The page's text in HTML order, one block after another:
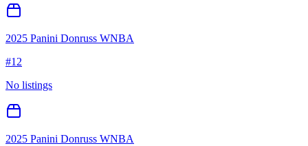
2025 Panini Donruss WNBA
#12
No listings
2025 Panini Donruss WNBA